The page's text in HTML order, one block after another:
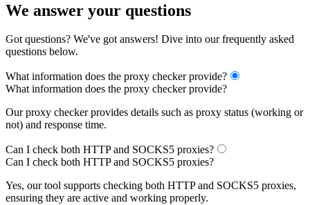
We answer your questions
Got questions? We've got answers! Dive into our frequently asked
questions below.
What information does the proxy checker provide?
What information does the proxy checker provide?
Our proxy checker provides details such as proxy status (working or
not) and response time.
Can I check both HTTP and SOCKS5 proxies?
Can I check both HTTP and SOCKS5 proxies?
Yes, our tool supports checking both HTTP and SOCKS5 proxies,
ensuring they are active and working properly.